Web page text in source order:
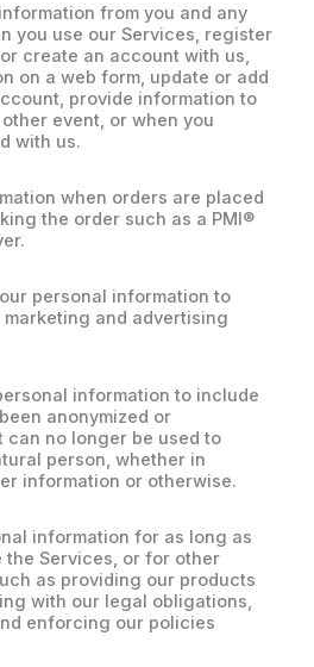
from you and any
you use our Services, register
create an account with us,
on a web form, update or add
provide information to
event, or when you
with us.
when orders are placed
the order such as a PMI®
personal information to
and advertising
information to include
anonymized or
no longer be used to
person, whether in
information or otherwise.
information for as long as
the Services, or for other
as providing our products
with our legal obligations,
enforcing our policies